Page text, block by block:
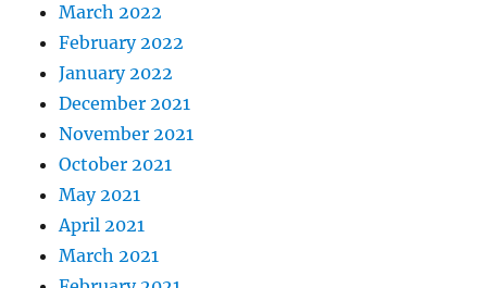
March 2022
February 2022
January 2022
December 2021
November 2021
October 2021
May 2021
April 2021
March 2021